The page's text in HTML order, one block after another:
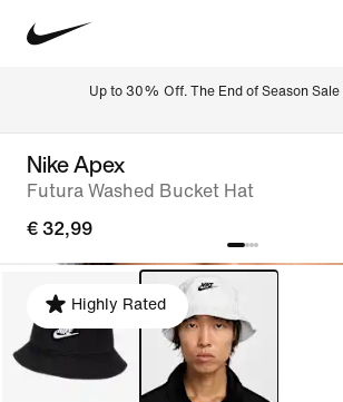
Up to 30% Off. The End of Season Sale
Nike Apex
Futura Washed Bucket Hat
€ 32,99
Highly Rated